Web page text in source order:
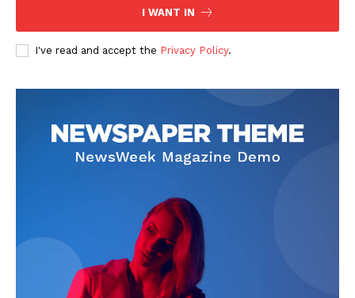
I WANT IN
I've read and accept the Privacy Policy.